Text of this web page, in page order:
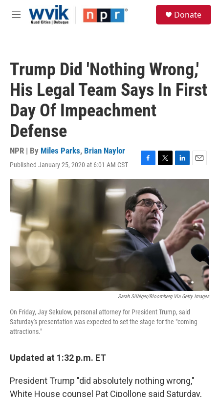
Skip to main content
M
Donate
Trump Did 'Nothing Wrong,'
His Legal Team Says In First
Day Of Impeachment
Defense
NPR | By Miles Parks, Brian Naylor
Published January 25, 2020 at 6:01 AM CST
F
a
c
e
b
o
o
k
T
w
t
t
e
r
L
i
I
n
E
m
l
Sarah Silbiger/Bloomberg Via Getty Images
On Friday, Jay Sekulow, personal attorney for President Trump, said
Saturday's presentation was expected to set the stage for the "coming
attractions."
Updated at 1:32 p.m. ET
President Trump "did absolutely nothing wrong,"
White House counsel Pat Cipollone said Saturday,